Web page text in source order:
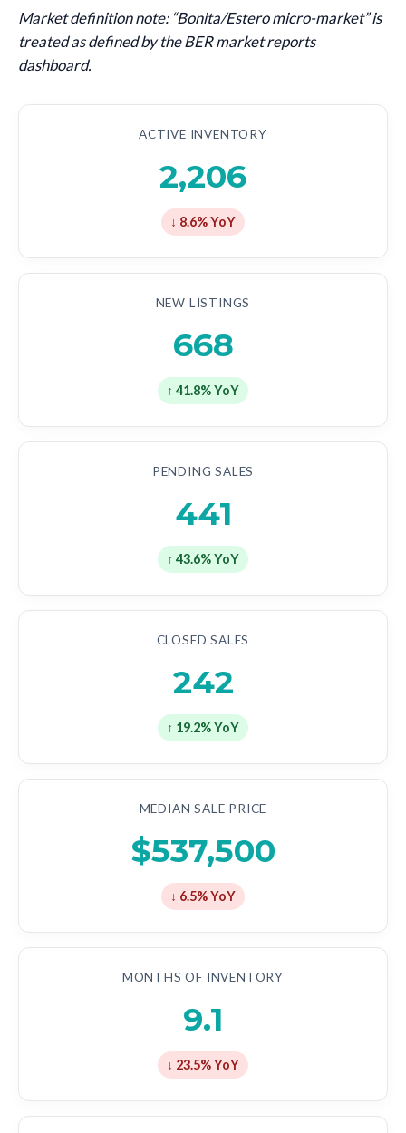
Market definition note: “Bonita/Estero micro-market” is
treated as defined by the BER market reports
dashboard.
ACTIVE INVENTORY
2,206
↓ 8.6% YoY
NEW LISTINGS
668
↑ 41.8% YoY
PENDING SALES
441
↑ 43.6% YoY
CLOSED SALES
242
↑ 19.2% YoY
MEDIAN SALE PRICE
$537,500
↓ 6.5% YoY
MONTHS OF INVENTORY
9.1
↓ 23.5% YoY